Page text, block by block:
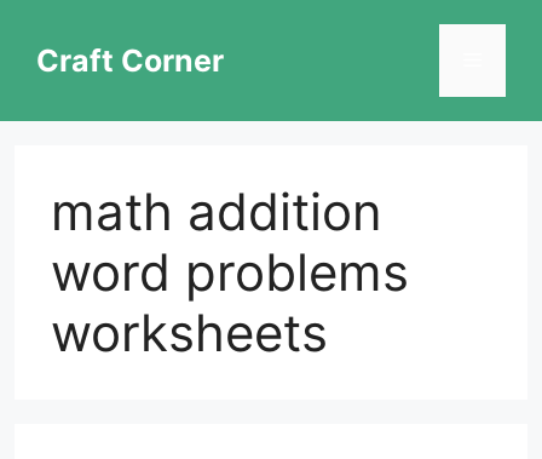
contentCraft Corner
math addition
word problems
worksheets